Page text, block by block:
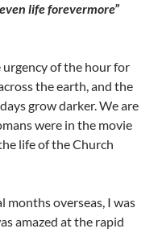
life forevermore”
urgency of the hour for
the earth, and the
grow darker. We are
were in the movie
life of the Church
months overseas, I was
amazed at the rapid